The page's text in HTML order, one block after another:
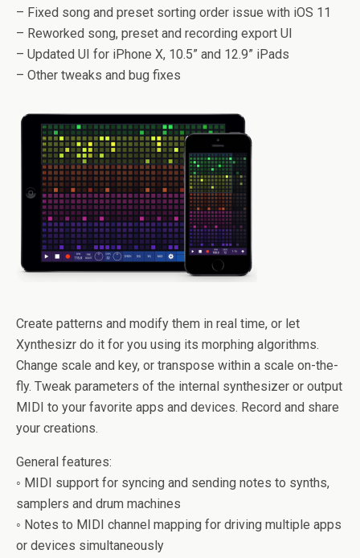
– Fixed song and preset sorting order issue with iOS 11
– Reworked song, preset and recording export UI
– Updated UI for iPhone X, 10.5” and 12.9” iPads
– Other tweaks and bug fixes
Create patterns and modify them in real time, or let
Xynthesizr do it for you using its morphing algorithms.
Change scale and key, or transpose within a scale on-the-
fly. Tweak parameters of the internal synthesizer or output
MIDI to your favorite apps and devices. Record and share
your creations.
General features:
◦ MIDI support for syncing and sending notes to synths,
samplers and drum machines
◦ Notes to MIDI channel mapping for driving multiple apps
or devices simultaneously